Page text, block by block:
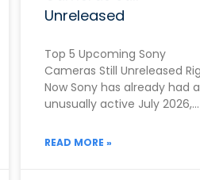
Unreleased
Top 5 Upcoming Sony
Cameras Still Unreleased
Now Sony has already had
unusually active July 2026,
RX10 V on
READ MORE »